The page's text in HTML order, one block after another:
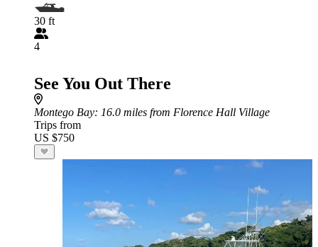
30 ft
4
See You Out There
Montego Bay: 16.0 miles from Florence Hall Village
Trips from
US $750